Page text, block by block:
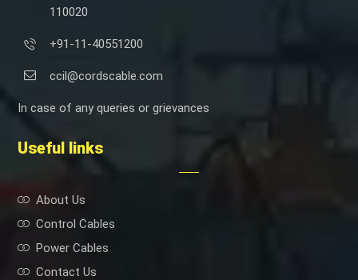
110020
+91-11-40551200
ccil@cordscable.com
In case of any queries or grievances
Useful links
About Us
Control Cables
Power Cables
Contact Us